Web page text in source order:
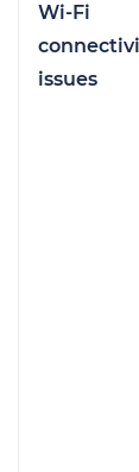
Wi-Fi
issues